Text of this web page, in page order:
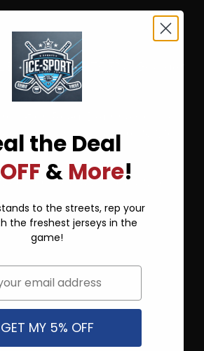
hoodie.com
Broadway St. STE 314C Boulder
United Kingdom, NW10
Mon - Fri: 9:00 AM - 5:00 PM ICT.
the Deal
& More!
to the streets, rep your
the freshest jerseys in the
game!
GET MY 5% OFF